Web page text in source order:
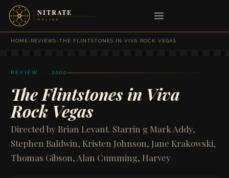
HOME›REVIEWS›THE FLINTSTONES IN VIVA ROCK VEGAS
REVIEW · 2000
The Flintstones in Viva
Rock Vegas
Directed by Brian Levant. Starrin g Mark Addy,
Stephen Baldwin, Kristen Johnson, Jane Krakowski,
Thomas Gibson, Alan Cumming, Harvey